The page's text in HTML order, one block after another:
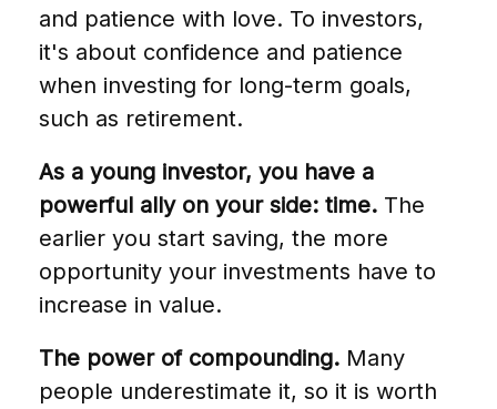
and patience with love. To investors,
it's about confidence and patience
when investing for long-term goals,
such as retirement.
As a young investor, you have a
powerful ally on your side: time. The
earlier you start saving, the more
opportunity your investments have to
increase in value.
The power of compounding. Many
people underestimate it, so it is worth